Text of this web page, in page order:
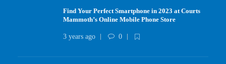
Find Your Perfect Smartphone in 2023 at Courts
Mammoth’s Online Mobile Phone Store
3 years ago 0